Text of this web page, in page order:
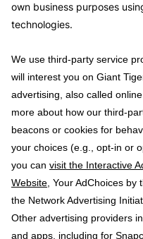
own business purposes
technologies.
We use third-party service
will interest you on Giant
advertising, also called
more about how our third-
beacons or cookies for
your choices (e.g., opt-in or
you can visit the Interactive
Website, Your AdChoices by
the Network Advertising
Other advertising providers
and apps, including for